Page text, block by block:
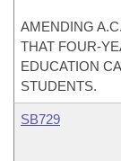
AMENDING
THAT FOUR-
EDUCATION
STUDENTS.
SB729